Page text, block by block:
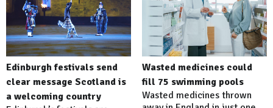
Edinburgh festivals send
clear message Scotland is
a welcoming country
Wasted medicines could
fill 75 swimming pools
Wasted medicines thrown